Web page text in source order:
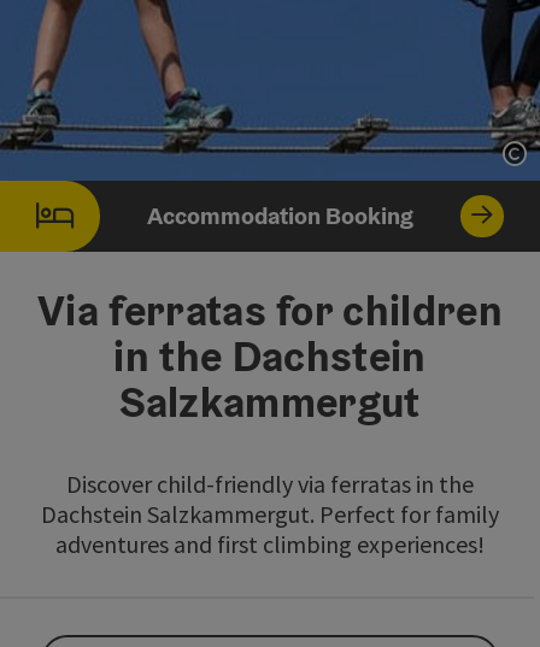
Accommodation Booking
Via ferratas for children
in the Dachstein
Salzkammergut
Discover child-friendly via ferratas in the
Dachstein Salzkammergut. Perfect for family
adventures and first climbing experiences!